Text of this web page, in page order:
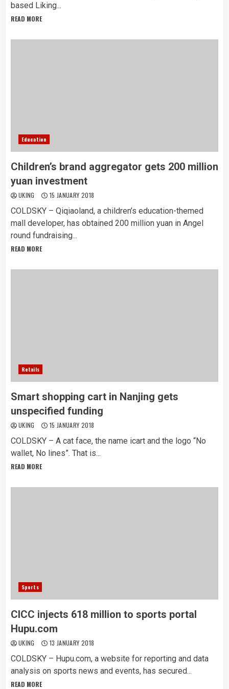
based Liking...
READ MORE
Education
Children’s brand aggregator gets 200 million
yuan investment
UKING 15 JANUARY 2018
COLDSKY – Qiqiaoland, a children’s education-themed
mall developer, has obtained 200 million yuan in Angel
round fundraising...
READ MORE
Retails
Smart shopping cart in Nanjing gets
unspecified funding
UKING 15 JANUARY 2018
COLDSKY – A cat face, the name icart and the logo “No
wallet, No lines”. That is...
READ MORE
Sports
CICC injects 618 million to sports portal
Hupu.com
UKING 13 JANUARY 2018
COLDSKY – Hupu.com, a website for reporting and data
analysis on sports news and events, has secured...
READ MORE